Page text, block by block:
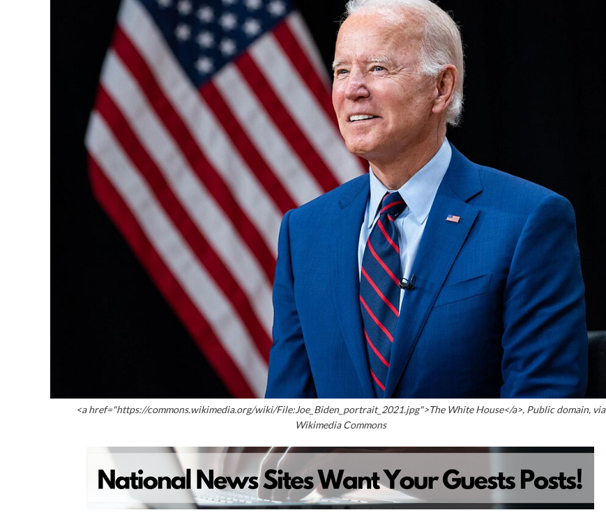
<a href="https://commons.wikimedia.org/wiki/File:Joe_Biden_portrait_2021.jpg">The White House</a>, Public domain, via
Wikimedia Commons